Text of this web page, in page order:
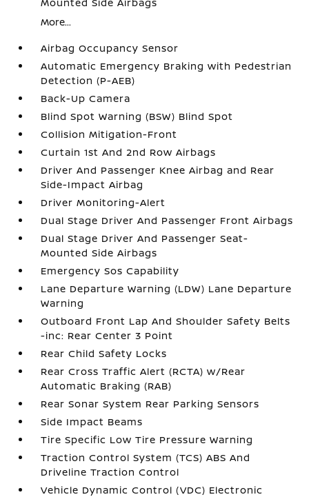
More...
Airbag Occupancy Sensor
Automatic Emergency Braking with Pedestrian
Detection (P-AEB)
Back-Up Camera
Blind Spot Warning (BSW) Blind Spot
Collision Mitigation-Front
Curtain 1st And 2nd Row Airbags
Driver And Passenger Knee Airbag and Rear
Side-Impact Airbag
Driver Monitoring-Alert
Dual Stage Driver And Passenger Front Airbags
Dual Stage Driver And Passenger Seat-
Mounted Side Airbags
Emergency Sos Capability
Lane Departure Warning (LDW) Lane Departure
Warning
Outboard Front Lap And Shoulder Safety Belts
-inc: Rear Center 3 Point
Rear Child Safety Locks
Rear Cross Traffic Alert (RCTA) w/Rear
Automatic Braking (RAB)
Rear Sonar System Rear Parking Sensors
Side Impact Beams
Tire Specific Low Tire Pressure Warning
Traction Control System (TCS) ABS And
Driveline Traction Control
Vehicle Dynamic Control (VDC) Electronic